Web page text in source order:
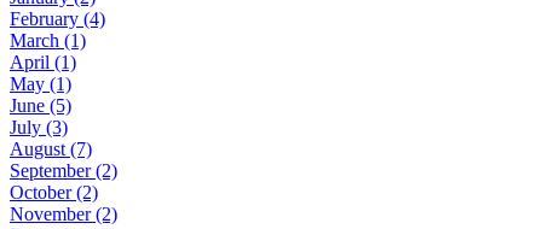
February (4)
March (1)
April (1)
May (1)
June (5)
July (3)
August(7)
September(2)
October(2)
November(2)